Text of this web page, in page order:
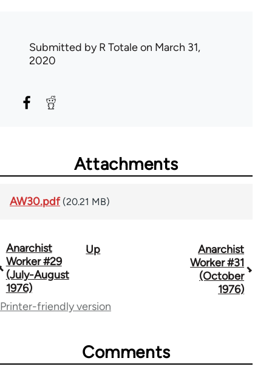
Submitted byR Totaleon March 31,
2020
Attachments
AW30.pdf (20.21 MB)
Book
traversal
links
Anarchist
Worker #29
(July-August
1976)
Up
Anarchist
Worker #31
(October
1976)
Printer-friendly version
Comments